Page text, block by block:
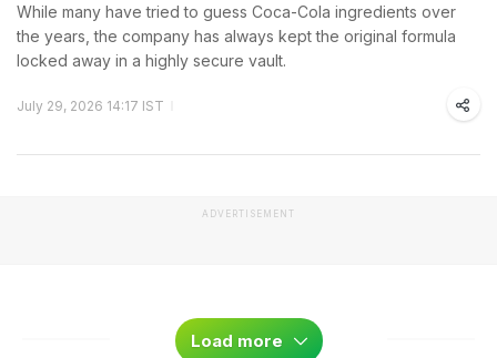
While many have tried to guess Coca-Cola ingredients over
the years, the company has always kept the original formula
locked away in a highly secure vault.
July 29, 2026 14:17 IST
ADVERTISEMENT
Load more